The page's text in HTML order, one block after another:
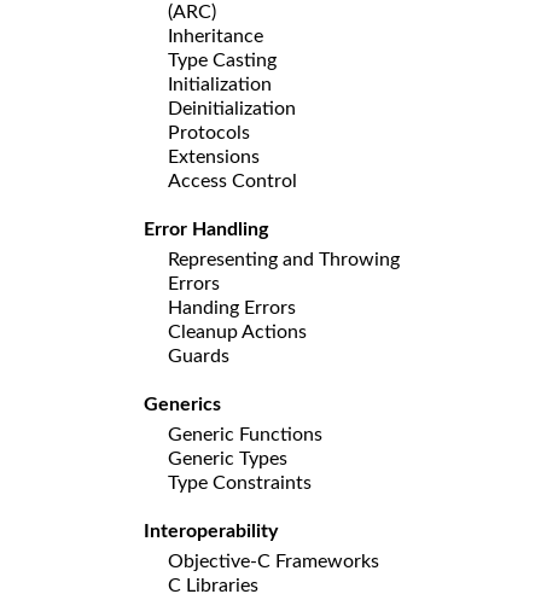
(ARC)
Inheritance
Type Casting
Initialization
Deinitialization
Protocols
Extensions
Access Control
Error Handling
Representing and Throwing
Errors
Handing Errors
Cleanup Actions
Guards
Generics
Generic Functions
Generic Types
Type Constraints
Interoperability
Objective-C Frameworks
C Libraries